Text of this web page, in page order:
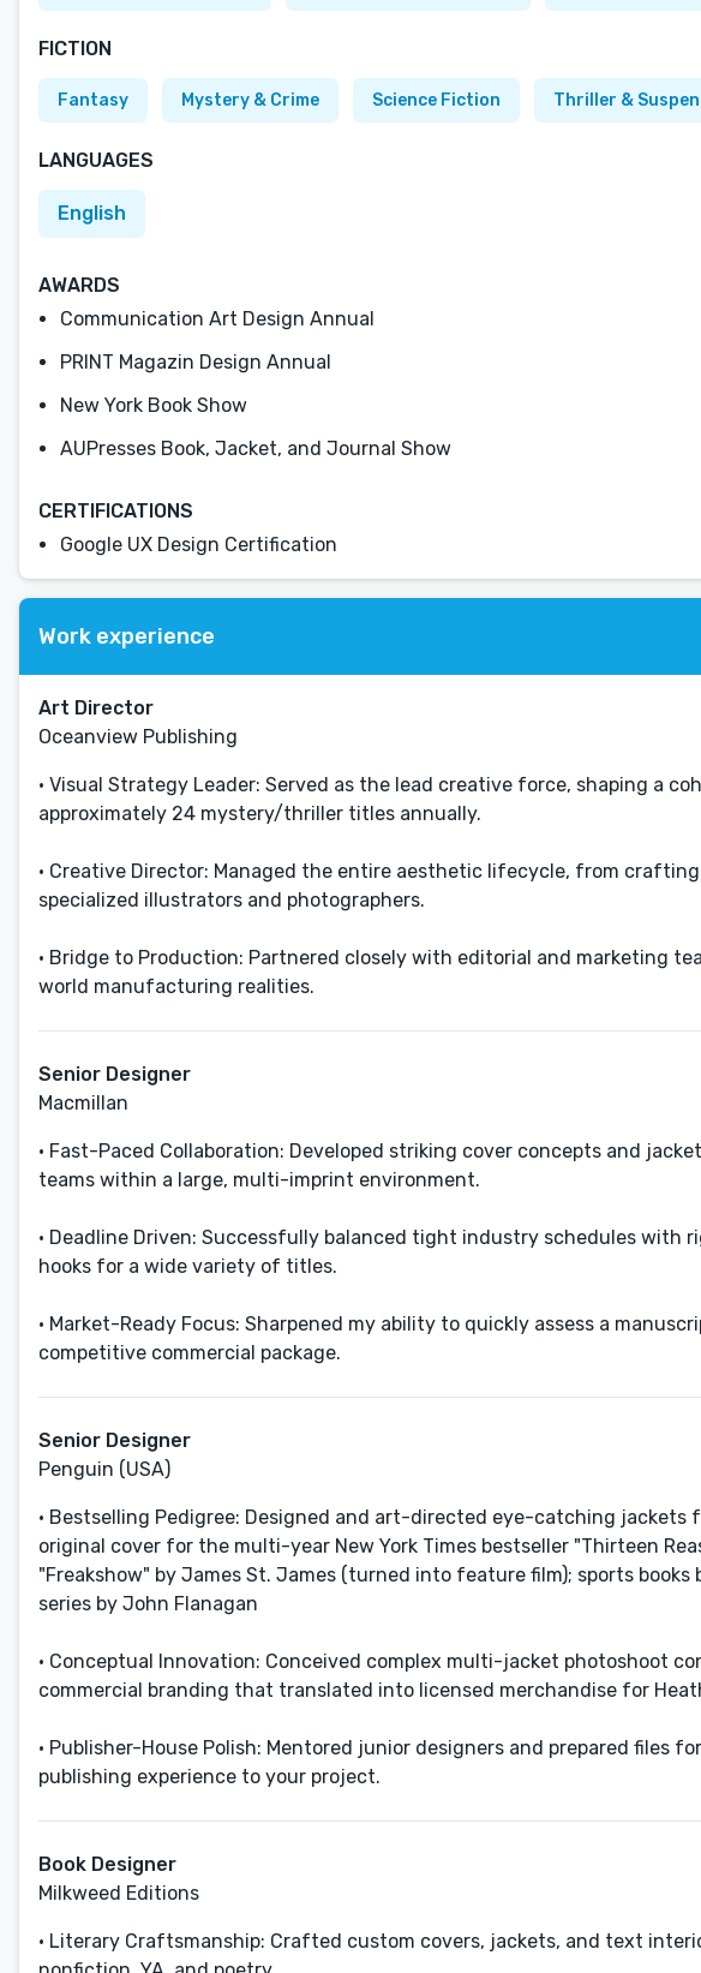
FICTION
Fantasy Mystery & Crime Science Fiction Thriller &
LANGUAGES
English
AWARDS
Communication Art Design Annual
PRINT Magazin Design Annual
New York Book Show
AUPresses Book, Jacket, and Journal Show
CERTIFICATIONS
Google UX Design Certification
Work experience
Art Director
Oceanview Publishing
• Visual Strategy Leader: Served as the lead creative force, shaping a
approximately 24 mystery/thriller titles annually.
• Creative Director: Managed the entire aesthetic lifecycle, from
specialized illustrators and photographers.
• Bridge to Production: Partnered closely with editorial and marketing
world manufacturing realities.
Senior Designer
Macmillan
• Fast-Paced Collaboration: Developed striking cover concepts and
teams within a large, multi-imprint environment.
• Deadline Driven: Successfully balanced tight industry schedules with
hooks for a wide variety of titles.
• Market-Ready Focus: Sharpened my ability to quickly assess a
competitive commercial package.
Senior Designer
Penguin (USA)
• Bestselling Pedigree: Designed and art-directed eye-catching
original cover for the multi-year New York Times bestseller "Thirteen
"Freakshow" by James St. James (turned into feature film); sports
series by John Flanagan
• Conceptual Innovation: Conceived complex multi-jacket photoshoot
commercial branding that translated into licensed merchandise for
• Publisher-House Polish: Mentored junior designers and prepared files
publishing experience to your project.
Book Designer
Milkweed Editions
• Literary Craftsmanship: Crafted custom covers, jackets, and text